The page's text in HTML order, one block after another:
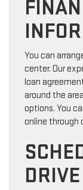
You can
center. Our
loan
around the
options. You
online through